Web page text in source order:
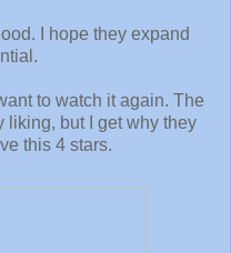
I hope they expand
to watch it again. The
liking, but I get why they
this 4 stars.